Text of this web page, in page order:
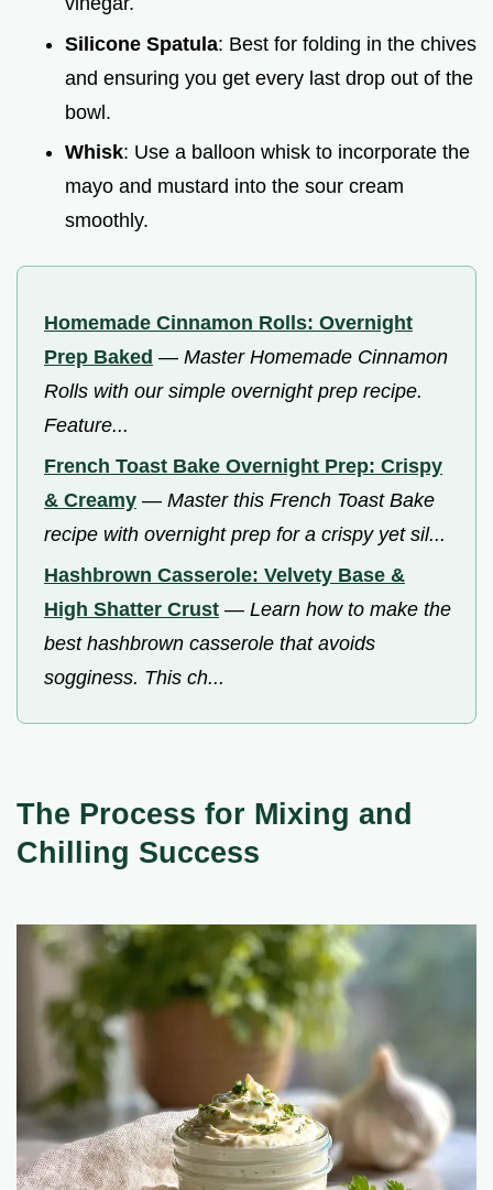
Silicone Spatula: Best for folding in the chives
and ensuring you get every last drop out of the
bowl.
Whisk: Use a balloon whisk to incorporate the
mayo and mustard into the sour cream
smoothly.
Homemade Cinnamon Rolls: Overnight
Prep Baked — Master Homemade Cinnamon
Rolls with our simple overnight prep recipe.
Feature...
French Toast Bake Overnight Prep: Crispy
& Creamy — Master this French Toast Bake
recipe with overnight prep for a crispy yet sil...
Hashbrown Casserole: Velvety Base &
High Shatter Crust — Learn how to make the
best hashbrown casserole that avoids
sogginess. This ch...
The Process for Mixing and
Chilling Success